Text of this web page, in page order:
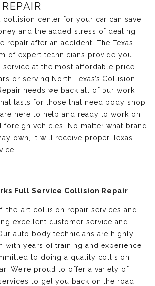
collision center for your car can save
and the added stress of dealing
repair after an accident. The Texas
of expert technicians provide you
service at the most affordable price.
or serving North Texas’s Collision
needs we back all of our work
lasts for those that need body shop
here to help and ready to work on
foreign vehicles. No matter what brand
own, it will receive proper Texas
Full Service Collision Repair
the-art collision repair services and
excellent customer service and
auto body technicians are highly
with years of training and experience
to doing a quality collision
We’re proud to offer a variety of
to get you back on the road.